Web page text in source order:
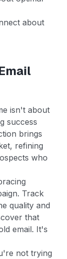
about
isn't about
success
brings
refining
who
Track
quality and
that
email. It's
not trying